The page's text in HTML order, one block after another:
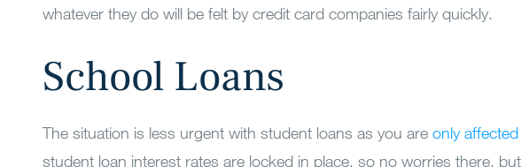
whatever they do will be felt by credit card companies fairly quickly.
School Loans
The situation is less urgent with student loans as you are only
student loan interest rates are locked in place, so no worries there,